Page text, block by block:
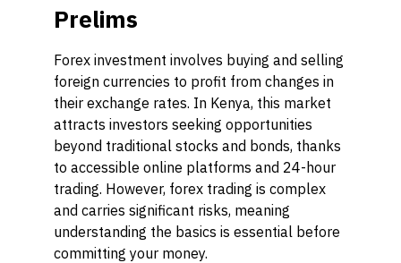
Prelims
Forex investment involves buying and selling
foreign currencies to profit from changes in
their exchange rates. In Kenya, this market
attracts investors seeking opportunities
beyond traditional stocks and bonds, thanks
to accessible online platforms and 24-hour
trading. However, forex trading is complex
and carries significant risks, meaning
understanding the basics is essential before
committing your money.